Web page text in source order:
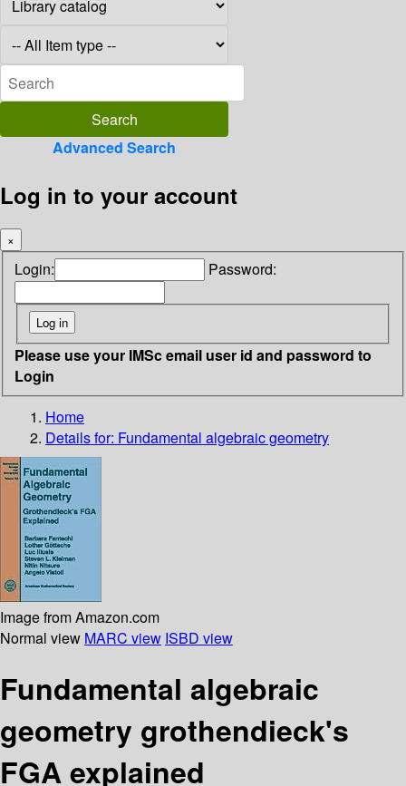
Advanced Search
Log in to your account
×
Login: Password:
Please use your IMSc email user id and password to
Login
Home
Details for: Fundamental algebraic geometry
Image from Amazon.com
Normal view MARC view ISBD view
Fundamental algebraic
geometry grothendieck's
FGA explained